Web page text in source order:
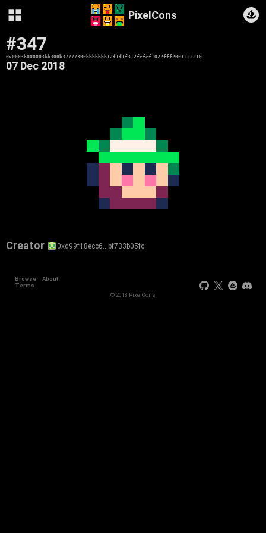
PixelCons
#347
0x0003b000003bb300b37777300bbbbbbb12f1f1f312fefef1022fff2001222210
07 Dec 2018
Creator 0xd99f18ecc6…bf733b05fc
Browse
About
Terms
© 2018 PixelCons